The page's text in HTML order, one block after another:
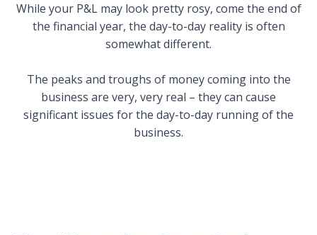
While your P&L may look pretty rosy, come the end of
the financial year, the day-to-day reality is often
somewhat different.
The peaks and troughs of money coming into the
business are very, very real – they can cause
significant issues for the day-to-day running of the
business.